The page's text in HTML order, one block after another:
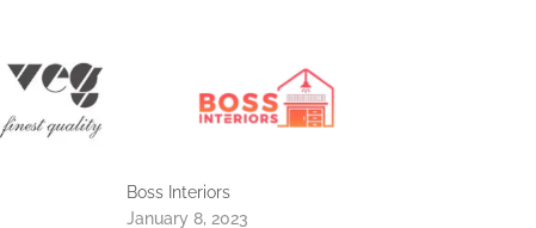
Boss Interiors
January 8, 2023